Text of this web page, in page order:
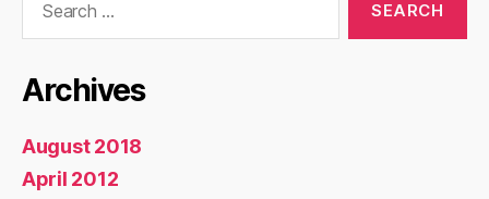
Archives
August 2018
April 2012